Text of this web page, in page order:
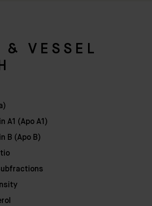
& VESSEL
A1 (Apo A1)
B (Apo B)